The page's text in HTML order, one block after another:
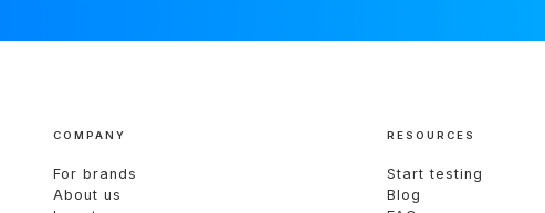
COMPANY
For brands
About us
RESOURCES
Start testing
Blog